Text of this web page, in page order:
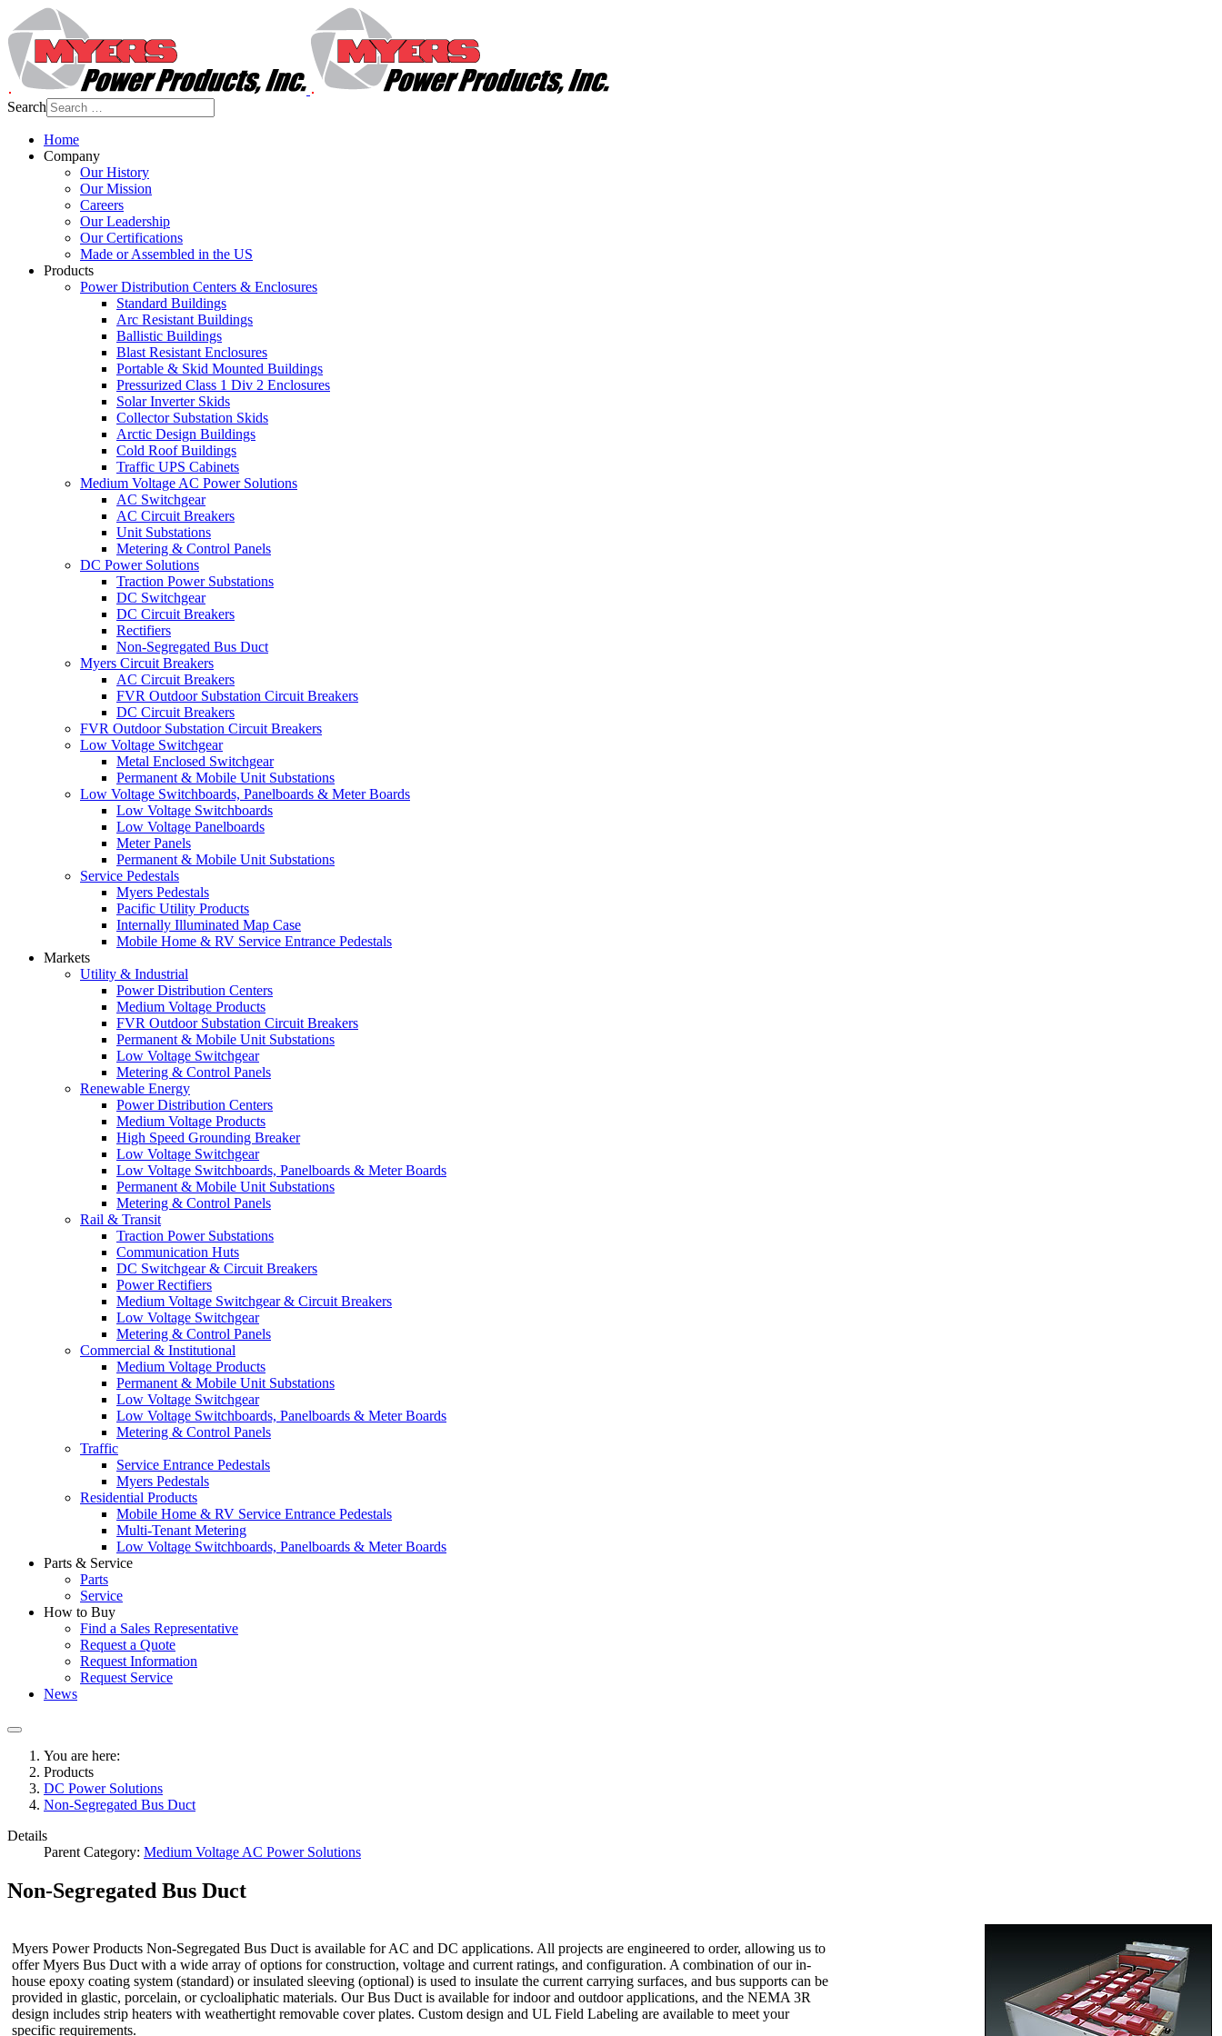
Search
Home
Company
Our History
Our Mission
Careers
Our Leadership
Our Certifications
Made or Assembled in the US
Products
Power Distribution Centers & Enclosures
Standard Buildings
Arc Resistant Buildings
Ballistic Buildings
Blast Resistant Enclosures
Portable & Skid Mounted Buildings
Pressurized Class 1 Div 2 Enclosures
Solar Inverter Skids
Collector Substation Skids
Arctic Design Buildings
Cold Roof Buildings
Traffic UPS Cabinets
Medium Voltage AC Power Solutions
AC Switchgear
AC Circuit Breakers
Unit Substations
Metering & Control Panels
DC Power Solutions
Traction Power Substations
DC Switchgear
DC Circuit Breakers
Rectifiers
Non-Segregated Bus Duct
Myers Circuit Breakers
AC Circuit Breakers
FVR Outdoor Substation Circuit Breakers
DC Circuit Breakers
FVR Outdoor Substation Circuit Breakers
Low Voltage Switchgear
Metal Enclosed Switchgear
Permanent & Mobile Unit Substations
Low Voltage Switchboards, Panelboards & Meter Boards
Low Voltage Switchboards
Low Voltage Panelboards
Meter Panels
Permanent & Mobile Unit Substations
Service Pedestals
Myers Pedestals
Pacific Utility Products
Internally Illuminated Map Case
Mobile Home & RV Service Entrance Pedestals
Markets
Utility & Industrial
Power Distribution Centers
Medium Voltage Products
FVR Outdoor Substation Circuit Breakers
Permanent & Mobile Unit Substations
Low Voltage Switchgear
Metering & Control Panels
Renewable Energy
Power Distribution Centers
Medium Voltage Products
High Speed Grounding Breaker
Low Voltage Switchgear
Low Voltage Switchboards, Panelboards & Meter Boards
Permanent & Mobile Unit Substations
Metering & Control Panels
Rail & Transit
Traction Power Substations
Communication Huts
DC Switchgear & Circuit Breakers
Power Rectifiers
Medium Voltage Switchgear & Circuit Breakers
Low Voltage Switchgear
Metering & Control Panels
Commercial & Institutional
Medium Voltage Products
Permanent & Mobile Unit Substations
Low Voltage Switchgear
Low Voltage Switchboards, Panelboards & Meter Boards
Metering & Control Panels
Traffic
Service Entrance Pedestals
Myers Pedestals
Residential Products
Mobile Home & RV Service Entrance Pedestals
Multi-Tenant Metering
Low Voltage Switchboards, Panelboards & Meter Boards
Parts & Service
Parts
Service
How to Buy
Find a Sales Representative
Request a Quote
Request Information
Request Service
News
You are here:
Products
DC Power Solutions
Non-Segregated Bus Duct
Details
Parent Category: Medium Voltage AC Power Solutions
Non-Segregated Bus Duct
Myers Power Products Non-Segregated Bus Duct is available for AC and DC applications. All projects are engineered to order, allowing us to
offer Myers Bus Duct with a wide array of options for construction, voltage and current ratings, and configuration. A combination of our in-
house epoxy coating system (standard) or insulated sleeving (optional) is used to insulate the current carrying surfaces, and bus supports can be
provided in glastic, porcelain, or cycloaliphatic materials. Our Bus Duct is available for indoor and outdoor applications, and the NEMA 3R
design includes strip heaters with weathertight removable cover plates. Custom design and UL Field Labeling are available to meet your
specific requirements.